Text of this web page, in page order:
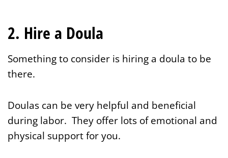
2. Hire a Doula
Something to consider is hiring a doula to be
there.
Doulas can be very helpful and beneficial
during labor. They offer lots of emotional and
physical support for you.